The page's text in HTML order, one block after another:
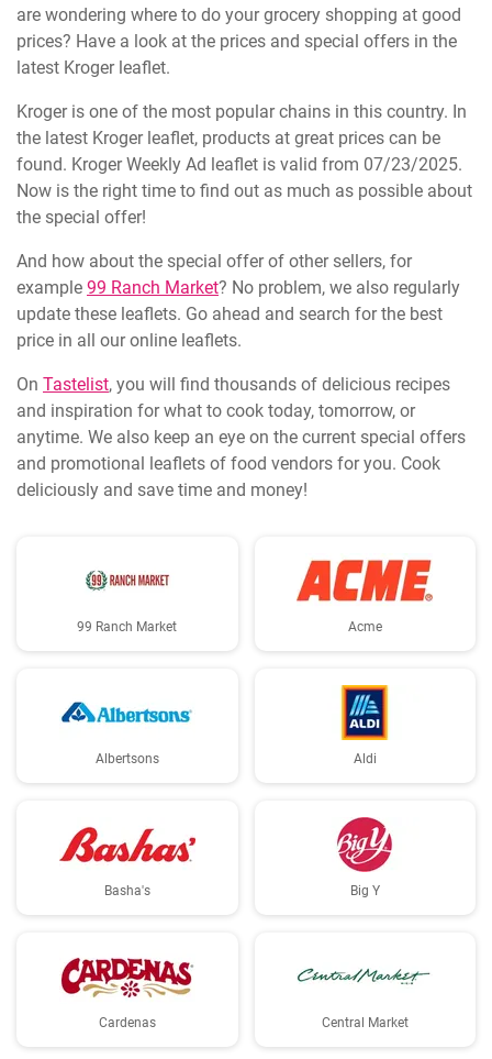
are wondering where to do your grocery shopping at good
prices? Have a look at the prices and special offers in the
latest Kroger leaflet.
Kroger is one of the most popular chains in this country. In
the latest Kroger leaflet, products at great prices can be
found. Kroger Weekly Ad leaflet is valid from 07/23/2025.
Now is the right time to find out as much as possible about
the special offer!
And how about the special offer of other sellers, for
example 99 Ranch Market? No problem, we also regularly
update these leaflets. Go ahead and search for the best
price in all our online leaflets.
On Tastelist, you will find thousands of delicious recipes
and inspiration for what to cook today, tomorrow, or
anytime. We also keep an eye on the current special offers
and promotional leaflets of food vendors for you. Cook
deliciously and save time and money!
99 Ranch Market Acme
Albertsons Aldi
Basha's Big Y
Cardenas Central Market